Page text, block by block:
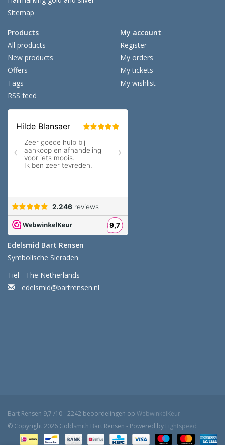
Sitemap
Products
All products
New products
Offers
Tags
RSS feed
My account
Register
My orders
My tickets
My wishlist
Edelsmid Bart Rensen
Symbolische Sieraden
Tiel - The Netherlands
edelsmid@bartrensen.nl
Bart Rensen 9,7 /10-2242 beoordelingen op WebwinkelKeur
© Copyright 2026 Goldsmith Bart Rensen - Powered by Lightspeed